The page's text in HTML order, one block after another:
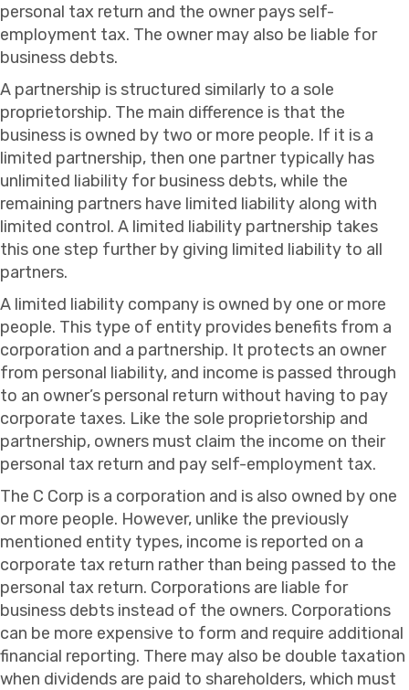
personal tax return and the owner pays self-
employment tax. The owner may also be liable for
business debts.
A partnership is structured similarly to a sole
proprietorship. The main difference is that the
business is owned by two or more people. If it is a
limited partnership, then one partner typically has
unlimited liability for business debts, while the
remaining partners have limited liability along with
limited control. A limited liability partnership takes
this one step further by giving limited liability to all
partners.
A limited liability company is owned by one or more
people. This type of entity provides benefits from a
corporation and a partnership. It protects an owner
from personal liability, and income is passed through
to an owner’s personal return without having to pay
corporate taxes. Like the sole proprietorship and
partnership, owners must claim the income on their
personal tax return and pay self-employment tax.
The C Corp is a corporation and is also owned by one
or more people. However, unlike the previously
mentioned entity types, income is reported on a
corporate tax return rather than being passed to the
personal tax return. Corporations are liable for
business debts instead of the owners. Corporations
can be more expensive to form and require additional
financial reporting. There may also be double taxation
when dividends are paid to shareholders, which must